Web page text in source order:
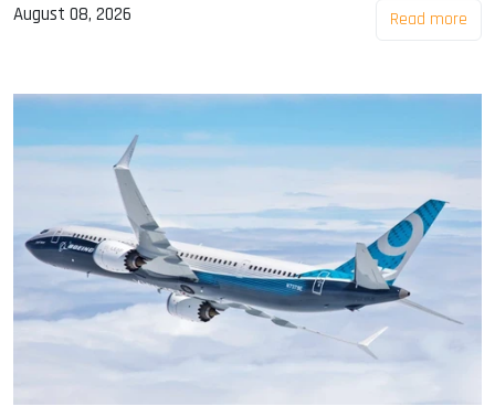
August 08, 2026 Read more